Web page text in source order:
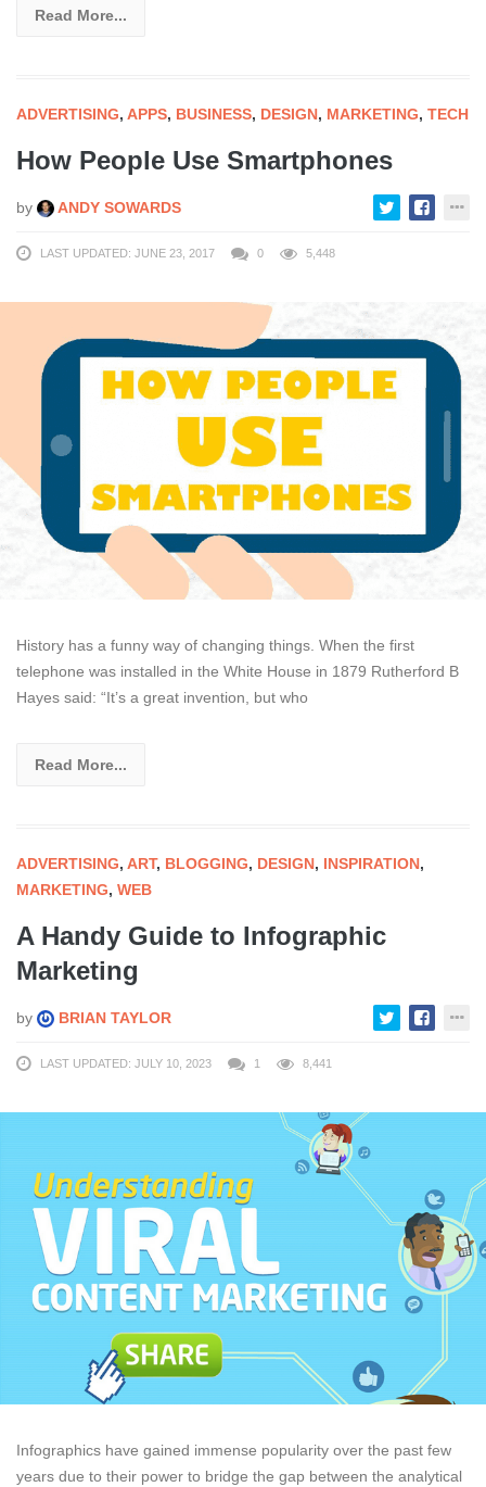
Read More...
ADVERTISING, APPS, BUSINESS, DESIGN, MARKETING, TECH
How People Use Smartphones
by ANDY SOWARDS
LAST UPDATED: JUNE 23, 2017 0 5,448
History has a funny way of changing things. When the first
telephone was installed in the White House in 1879 Rutherford B
Hayes said: “It’s a great invention, but who
Read More...
ADVERTISING, ART, BLOGGING, DESIGN, INSPIRATION,
MARKETING, WEB
A Handy Guide to Infographic
Marketing
by BRIAN TAYLOR
LAST UPDATED: JULY 10, 2023 1 8,441
Infographics have gained immense popularity over the past few
years due to their power to bridge the gap between the analytical